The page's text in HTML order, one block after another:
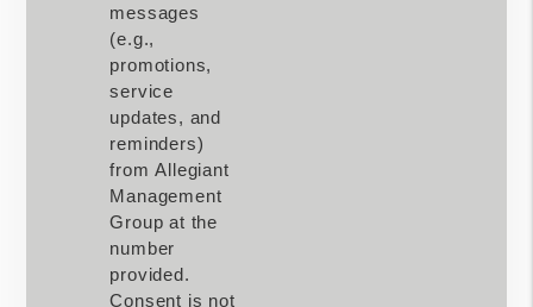
messages
(e.g.,
promotions,
service
updates, and
reminders)
from Allegiant
Management
Group at the
number
provided.
Consent is not